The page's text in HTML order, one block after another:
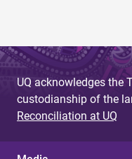
UQ acknowledges the
custodianship of the
Reconciliation at UQ